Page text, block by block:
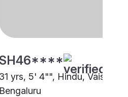
SH46****
31 yrs, 5' 4"", Hindu, Vaishya,
Bengaluru